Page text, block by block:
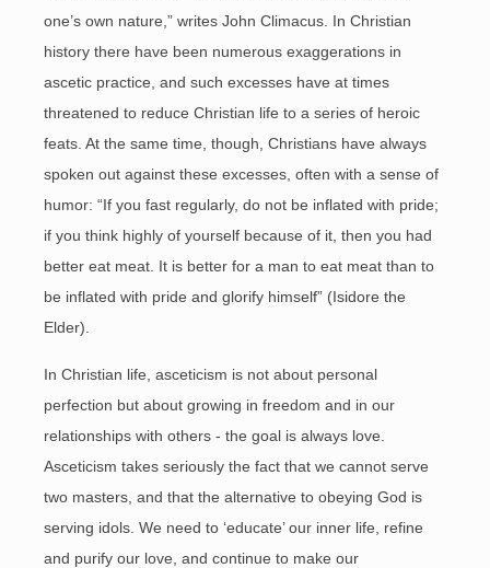
one’s own nature,” writes John Climacus. In Christian
history there have been numerous exaggerations in
ascetic practice, and such excesses have at times
threatened to reduce Christian life to a series of heroic
feats. At the same time, though, Christians have always
spoken out against these excesses, often with a sense of
humor: “If you fast regularly, do not be inflated with pride;
if you think highly of yourself because of it, then you had
better eat meat. It is better for a man to eat meat than to
be inflated with pride and glorify himself” (Isidore the
Elder).
In Christian life, asceticism is not about personal
perfection but about growing in freedom and in our
relationships with others - the goal is always love.
Asceticism takes seriously the fact that we cannot serve
two masters, and that the alternative to obeying God is
serving idols. We need to ‘educate’ our inner life, refine
and purify our love, and continue to make our